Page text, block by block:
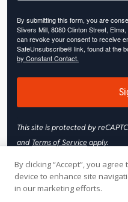
By submitting this form, you are
Slivers Mill, 8080 Clinton Street,
can revoke your consent to receive
SafeUnsubscribe® link, found at the
by Constant Contact.
This site is protected by
and Terms of Serviceapply.
© 2026 Slivers Mill. All
By clicking “Accept”, you
device to enhance site
in our marketing efforts.